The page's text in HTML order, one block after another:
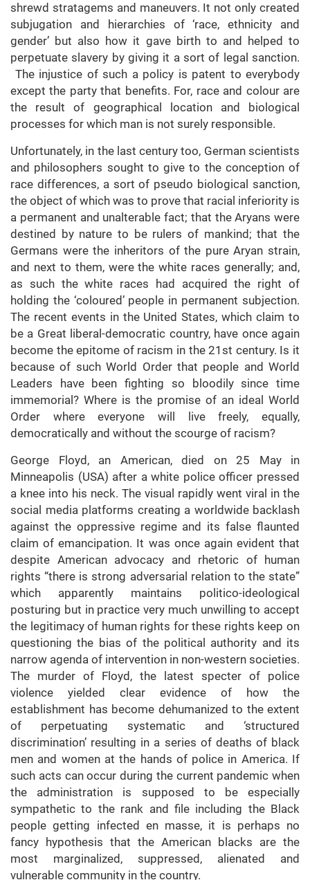
shrewd stratagems and maneuvers. It not only created
subjugation and hierarchies of ‘race, ethnicity and
gender’ but also how it gave birth to and helped to
perpetuate slavery by giving it a sort of legal sanction.
The injustice of such a policy is patent to everybody
except the party that benefits. For, race and colour are
the result of geographical location and biological
processes for which man is not surely responsible.
Unfortunately, in the last century too, German scientists
and philosophers sought to give to the conception of
race differences, a sort of pseudo biological sanction,
the object of which was to prove that racial inferiority is
a permanent and unalterable fact; that the Aryans were
destined by nature to be rulers of mankind; that the
Germans were the inheritors of the pure Aryan strain,
and next to them, were the white races generally; and,
as such the white races had acquired the right of
holding the ‘coloured’ people in permanent subjection.
The recent events in the United States, which claim to
be a Great liberal-democratic country, have once again
become the epitome of racism in the 21st century. Is it
because of such World Order that people and World
Leaders have been fighting so bloodily since time
immemorial? Where is the promise of an ideal World
Order where everyone will live freely, equally,
democratically and without the scourge of racism?
George Floyd, an American, died on 25 May in
Minneapolis (USA) after a white police officer pressed
a knee into his neck. The visual rapidly went viral in the
social media platforms creating a worldwide backlash
against the oppressive regime and its false flaunted
claim of emancipation. It was once again evident that
despite American advocacy and rhetoric of human
rights “there is strong adversarial relation to the state”
which apparently maintains politico-ideological
posturing but in practice very much unwilling to accept
the legitimacy of human rights for these rights keep on
questioning the bias of the political authority and its
narrow agenda of intervention in non-western societies.
The murder of Floyd, the latest specter of police
violence yielded clear evidence of how the
establishment has become dehumanized to the extent
of perpetuating systematic and ‘structured
discrimination’ resulting in a series of deaths of black
men and women at the hands of police in America. If
such acts can occur during the current pandemic when
the administration is supposed to be especially
sympathetic to the rank and file including the Black
people getting infected en masse, it is perhaps no
fancy hypothesis that the American blacks are the
most marginalized, suppressed, alienated and
vulnerable community in the country.